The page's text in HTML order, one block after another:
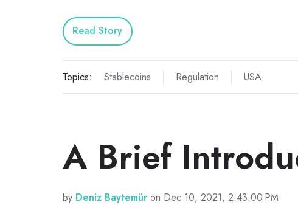
Read Story
Topics: Stablecoins Regulation USA
A Brief
by Deniz Baytemür on Dec 10, 2021, 2:43:00 PM